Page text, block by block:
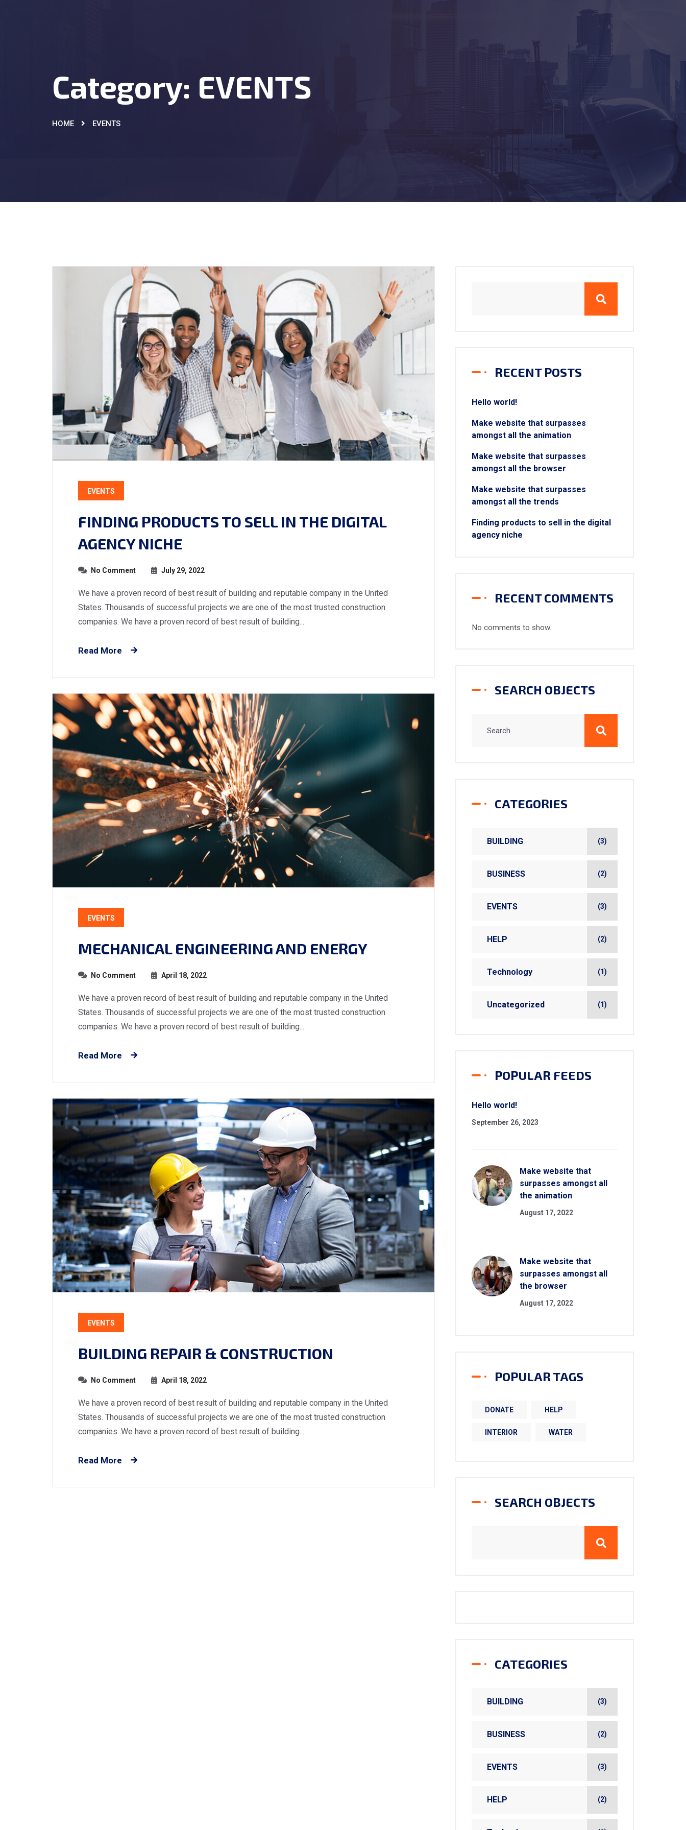
Category: EVENTS
HOME EVENTS
EVENTS
FINDING PRODUCTS TO SELL IN THE DIGITAL
AGENCY NICHE
No Comment July 29, 2022
We have a proven record of best result of building and reputable company in the United
States. Thousands of successful projects we are one of the most trusted construction
companies. We have a proven record of best result of building...
Read More
EVENTS
MECHANICAL ENGINEERING AND ENERGY
No Comment April 18, 2022
We have a proven record of best result of building and reputable company in the United
States. Thousands of successful projects we are one of the most trusted construction
companies. We have a proven record of best result of building...
Read More
EVENTS
BUILDING REPAIR & CONSTRUCTION
No Comment April 18, 2022
We have a proven record of best result of building and reputable company in the United
States. Thousands of successful projects we are one of the most trusted construction
companies. We have a proven record of best result of building...
Read More
RECENT POSTS
Hello world!
Make website that surpasses
amongst all the animation
Make website that surpasses
amongst all the browser
Make website that surpasses
amongst all the trends
Finding products to sell in the digital
agency niche
RECENT COMMENTS
No comments to show.
SEARCH OBJECTS
CATEGORIES
BUILDING (3)
BUSINESS (2)
EVENTS (3)
HELP (2)
Technology (1)
Uncategorized (1)
POPULAR FEEDS
Hello world!
September 26, 2023
Make website that
surpasses amongst all
the animation
August 17, 2022
Make website that
surpasses amongst all
the browser
August 17, 2022
POPULAR TAGS
DONATE HELP
INTERIOR WATER
SEARCH OBJECTS
CATEGORIES
BUILDING (3)
BUSINESS (2)
EVENTS (3)
HELP (2)